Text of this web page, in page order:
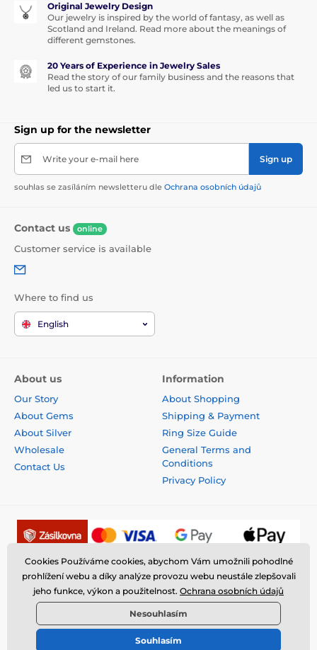
Original Jewelry Design
Our jewelry is inspired by the world of fantasy, as well as
Scotland and Ireland. Read more about the meanings of
different gemstones.
20 Years of Experience in Jewelry Sales
Read the story of our family business and the reasons that
led us to start it.
Sign up for the newsletter
Write your e-mail here Sign up
souhlas se zasíláním newsletteru dle Ochrana osobních údajů
Contact us online
Customer service is available
Where to find us
English
About us
Our Story
About Gems
About Silver
Wholesale
Contact Us
Information
About Shopping
Shipping & Payment
Ring Size Guide
General Terms and
Conditions
Privacy Policy
© 2026 www.fantasysilver.com ⦁ E-shop created by
Cookies Používáme cookies, abychom Vám umožnili pohodlné
prohlížení webu a díky analýze provozu webu neustále zlepšovali
jeho funkce, výkon a použitelnost. Ochrana osobních údajů
Nesouhlasím
Souhlasím